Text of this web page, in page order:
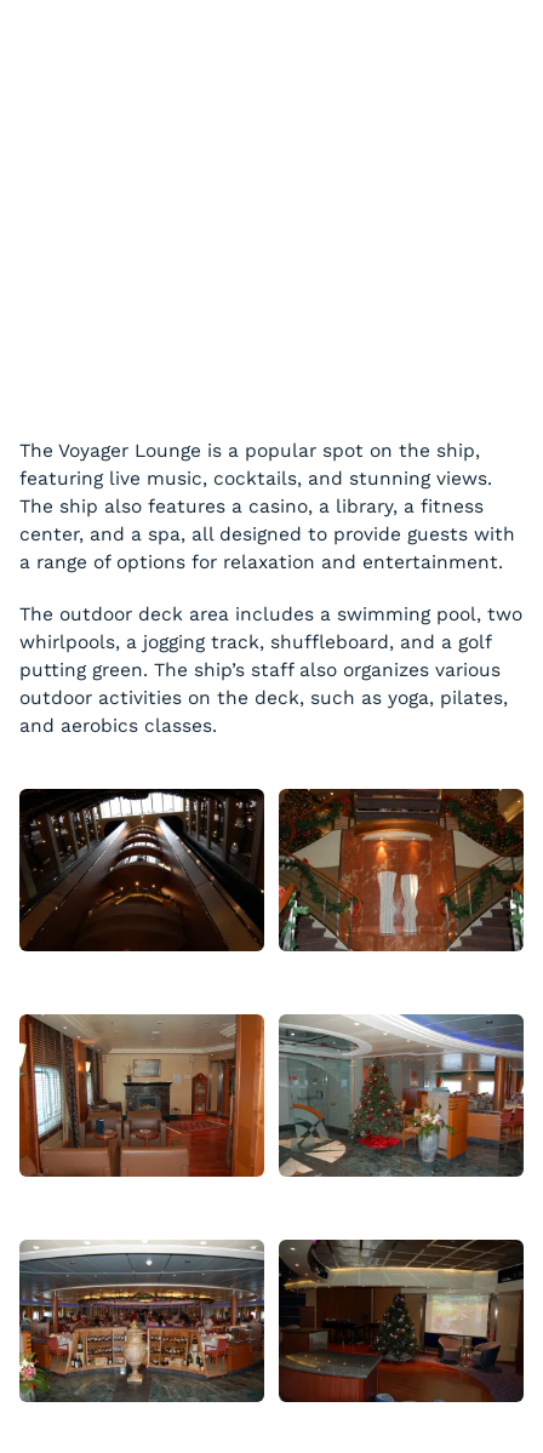
The Voyager Lounge is a popular spot on the ship,
featuring live music, cocktails, and stunning views.
The ship also features a casino, a library, a fitness
center, and a spa, all designed to provide guests with
a range of options for relaxation and entertainment.
The outdoor deck area includes a swimming pool, two
whirlpools, a jogging track, shuffleboard, and a golf
putting green. The ship’s staff also organizes various
outdoor activities on the deck, such as yoga, pilates,
and aerobics classes.